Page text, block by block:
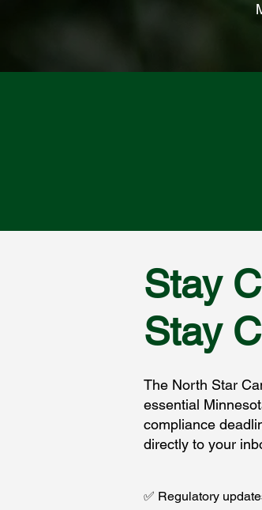
Stay
Stay
The North Star
essential
compliance
directly to your
✅ Regulatory